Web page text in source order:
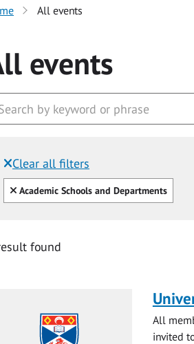
All events
events
Clear all filters
Filtered by:
Clear all
Academic Schools and Departments
found
All
invited